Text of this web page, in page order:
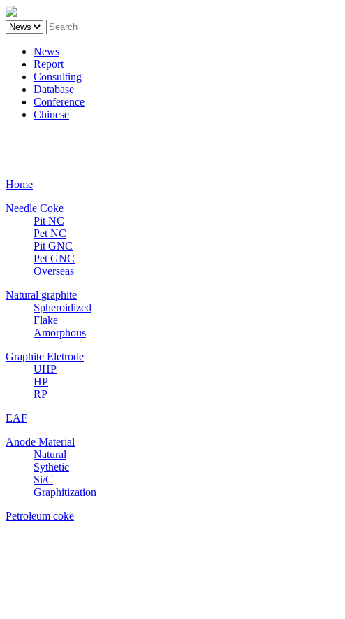
News
Report
Consulting
Database
Conference
Chinese
Home
Needle Coke
Pit NC
Pet NC
Pit GNC
Pet GNC
Overseas
Natural graphite
Spheroidized
Flake
Amorphous
Graphite Eletrode
UHP
HP
RP
EAF
Anode Material
Natural
Sythetic
Si/C
Graphitization
Petroleum coke